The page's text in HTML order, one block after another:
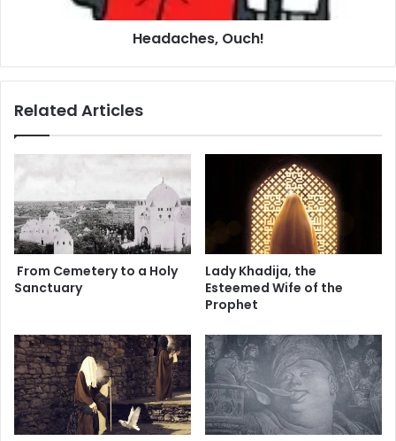
e
i
n
g
h
Headaches, Ouch!
Related Articles
From Cemetery to a Holy
Sanctuary
Lady Khadija, the
Esteemed Wife of the
Prophet